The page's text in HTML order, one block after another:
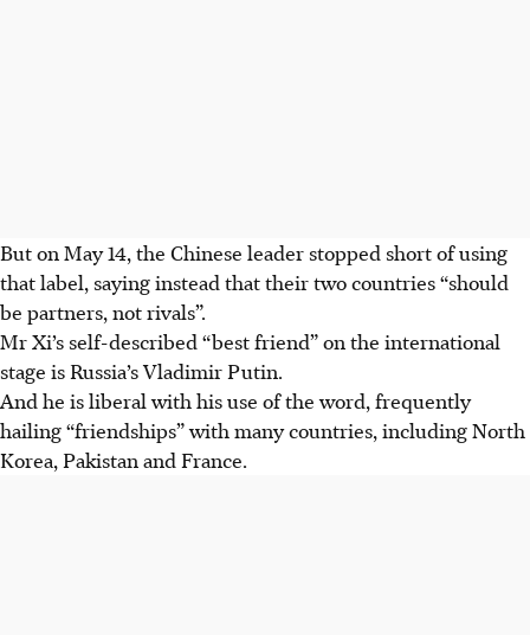
But on May 14, the Chinese leader stopped short of using
that label, saying instead that their two countries “should
be partners, not rivals”.
Mr Xi’s self-described “best friend” on the international
stage is Russia’s Vladimir Putin.
And he is liberal with his use of the word, frequently
hailing “friendships” with many countries, including North
Korea, Pakistan and France.